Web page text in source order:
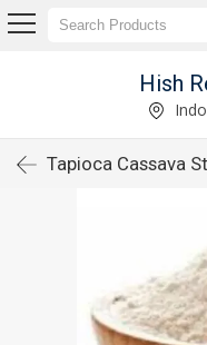
Hish
Tapioca Cassava